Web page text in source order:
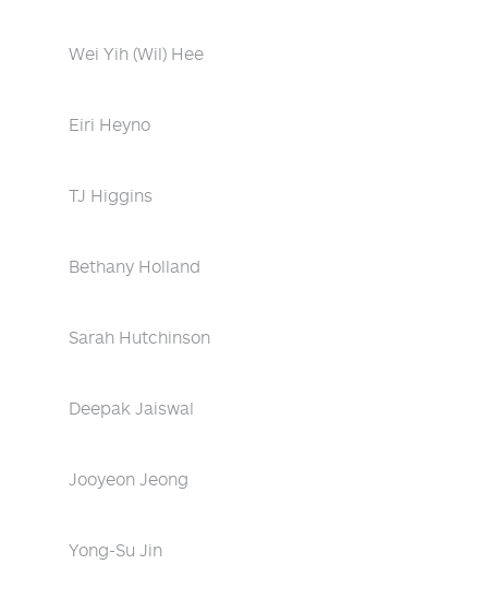
Wei Yih (Wil) Hee
Eiri Heyno
TJ Higgins
Bethany Holland
Sarah Hutchinson
Deepak Jaiswal
Jooyeon Jeong
Yong-Su Jin